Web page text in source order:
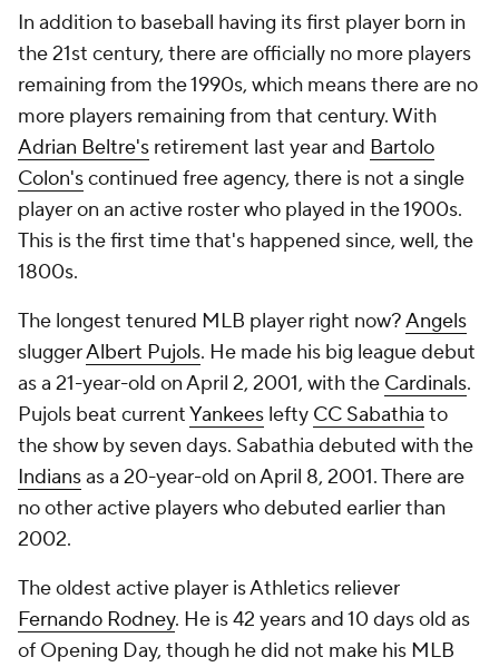
In addition to baseball having its first player born in
the 21st century, there are officially no more players
remaining from the 1990s, which means there are no
more players remaining from that century. With
Adrian Beltre's retirement last year and Bartolo
Colon'scontinued free agency, there is not a single
player on an active roster who played in the 1900s.
This is the first time that's happened since, well, the
1800s.
The longest tenured MLB player right now?Angels
sluggerAlbert Pujols. He made his big league debut
as a 21-year-old on April 2, 2001, with the Cardinals.
Pujols beat currentYankees lefty CC Sabathia to
the show by seven days. Sabathia debuted with the
Indiansas a 20-year-old on April 8, 2001. There are
no other active players who debuted earlier than
2002.
The oldest active player is Athletics reliever
Fernando Rodney. He is 42 years and 10 days old as
of Opening Day, though he did not make his MLB